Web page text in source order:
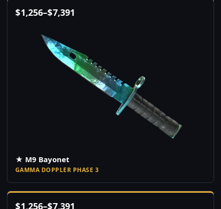
$1,256–$7,391
★ M9 Bayonet
GAMMA DOPPLER PHASE 3
$1,256–$7,391